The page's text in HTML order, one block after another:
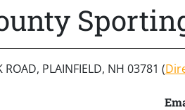
ROAD, PLAINFIELD, NH 03781 (